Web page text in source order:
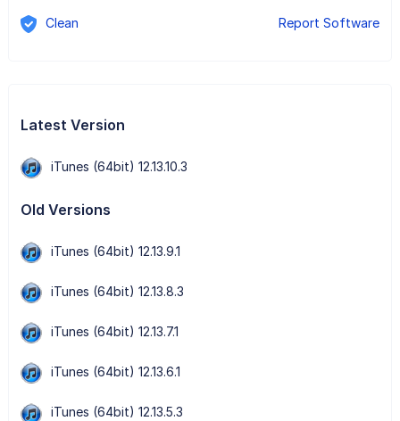
Clean Report Software
Latest Version
iTunes (64bit) 12.13.10.3
Old Versions
iTunes (64bit) 12.13.9.1
iTunes (64bit) 12.13.8.3
iTunes (64bit) 12.13.7.1
iTunes (64bit) 12.13.6.1
iTunes (64bit) 12.13.5.3